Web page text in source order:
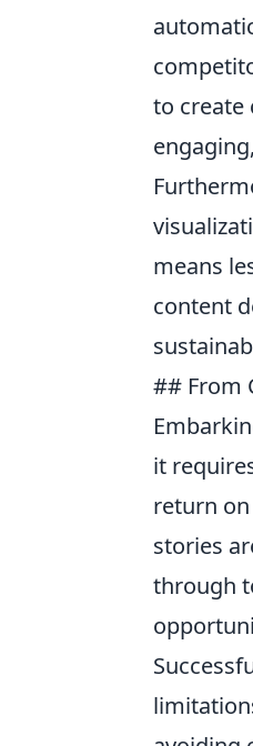
to create
means
content
## From
it
return
stories
through